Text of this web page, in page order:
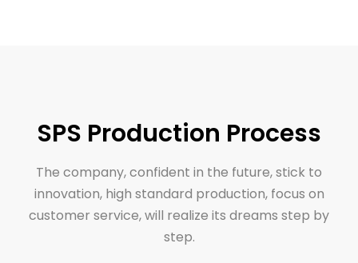
SPS Production Process
The company, confident in the future, stick to
innovation, high standard production, focus on
customer service, will realize its dreams step by
step.